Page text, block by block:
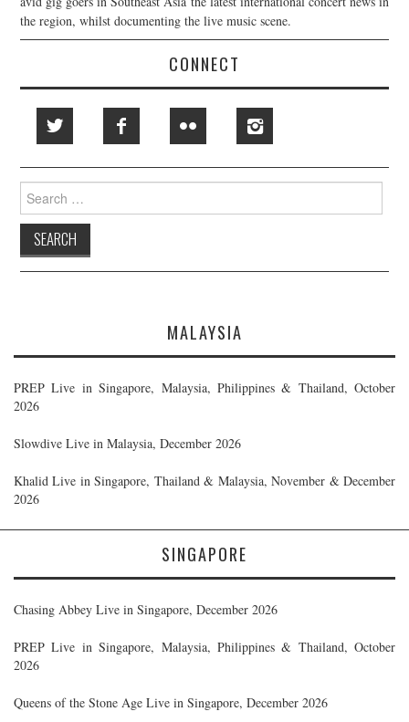
the region, whilst documenting the live music scene.
CONNECT
Search
for:
MALAYSIA
PREP Live in Singapore, Malaysia, Philippines & Thailand, October
2026
Slowdive Live in Malaysia, December 2026
Khalid Live in Singapore, Thailand & Malaysia, November & December
2026
SINGAPORE
Chasing Abbey Live in Singapore, December 2026
PREP Live in Singapore, Malaysia, Philippines & Thailand, October
2026
Queens of the Stone Age Live in Singapore, December 2026